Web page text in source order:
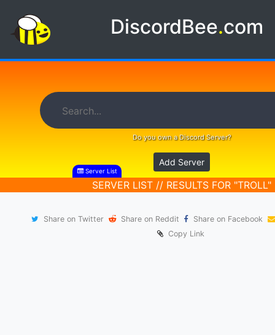
DiscordBee.com
Do you own a Discord Server?
Add Server
Server List
SERVER LIST // RESULTS FOR "TROLL"
Share on Twitter Share on Reddit
Share on Facebook
Copy Link